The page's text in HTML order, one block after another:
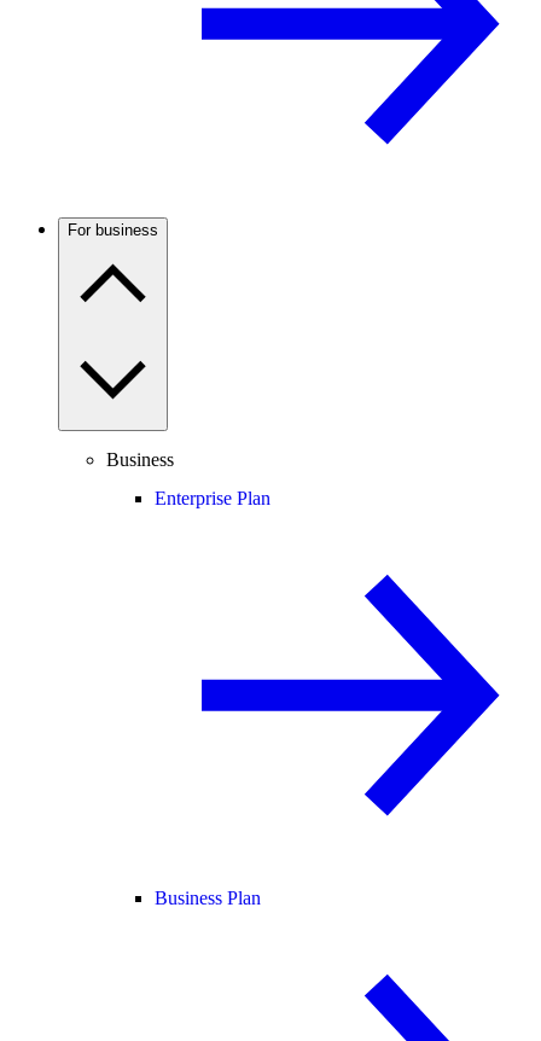
For business
Business
Enterprise Plan
Business Plan